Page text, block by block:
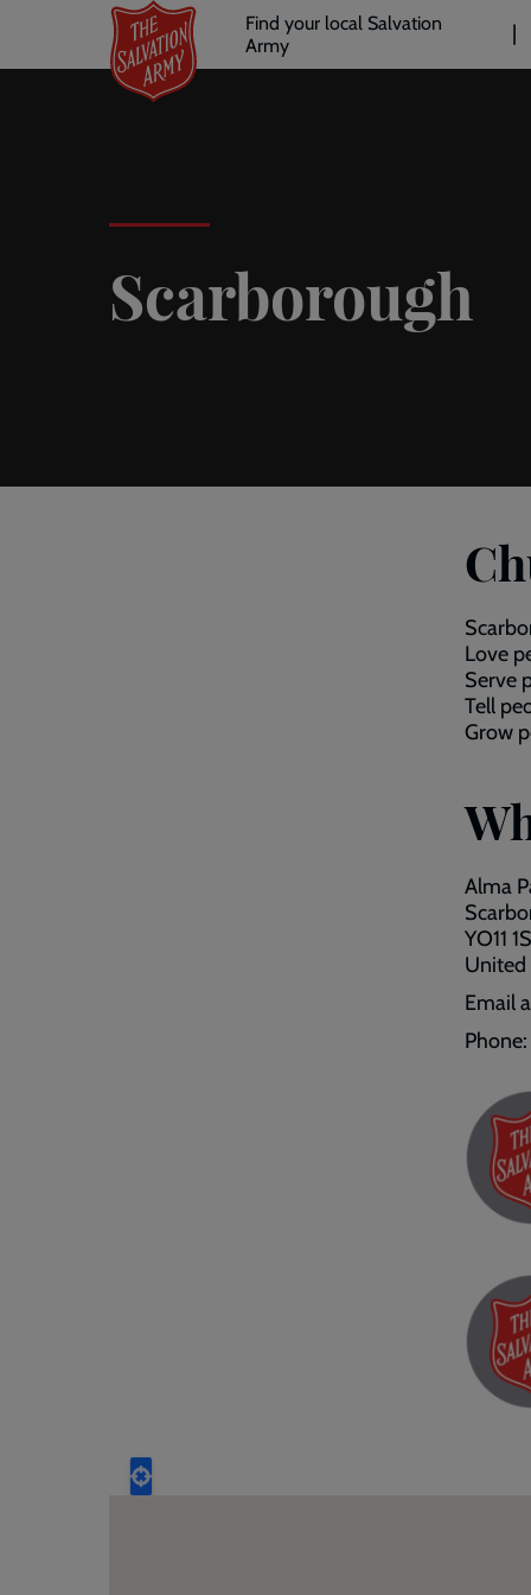
main
Header
links
Find your local Salvation
Army
Scarborough
Love
Serve
Tell
Grow
Alma
YO11
Email
Phone: